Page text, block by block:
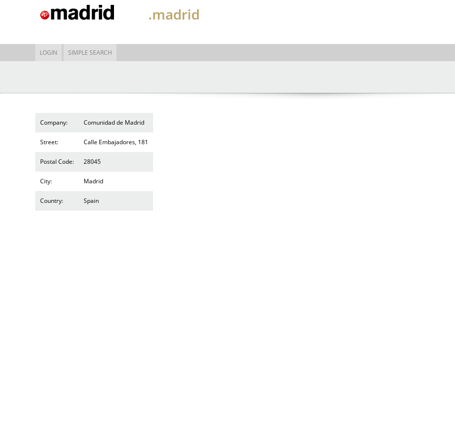
.madrid
LOGIN SIMPLE SEARCH
Company: Comunidad de Madrid
Street: Calle Embajadores, 181
Postal Code: 28045
City: Madrid
Country: Spain